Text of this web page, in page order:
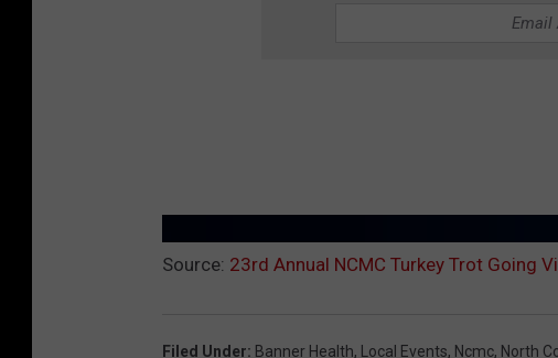
Source: 23rd Annual NCMC Turkey Trot Going
Filed Under: Banner Health, Local Events, Ncmc, North